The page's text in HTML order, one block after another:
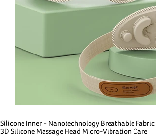
Silicone Inner + Nanotechnology Breathable Fabric
3D Silicone Massage Head Micro-Vibration Care